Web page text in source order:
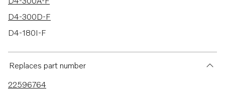
D4-300D-F
D4-180I-F
D13C1-A MP
D13C2-A MP
Replaces part number
22596764